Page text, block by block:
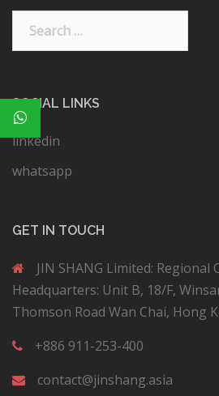
SOCIAL LINKS
linkedin
whatsapp
GET IN TOUCH
JIN SHANG Limited: Regional
Headquarters: Unit B, 18/F,
Thomson Road Wan Chai, Hong
+886 911-253-400
contact@jinshang.asia